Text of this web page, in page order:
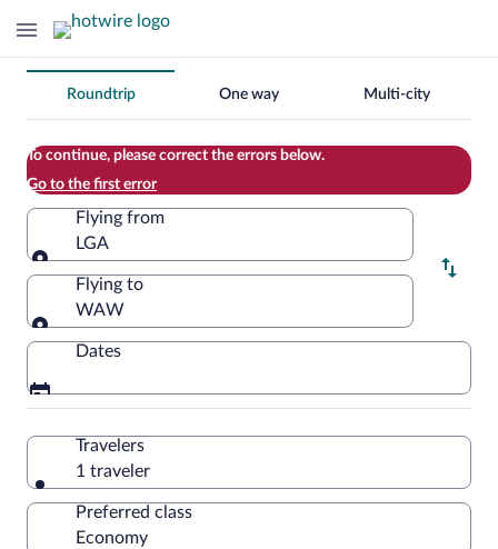
Change
your
search
Roundtrip One way Multi-city
To continue, please correct the errors below.
Go to the first error
Flying from
LGA
Flying from
Flying to
WAW
Flying to
Dates
Travelers
1 traveler
Preferred class